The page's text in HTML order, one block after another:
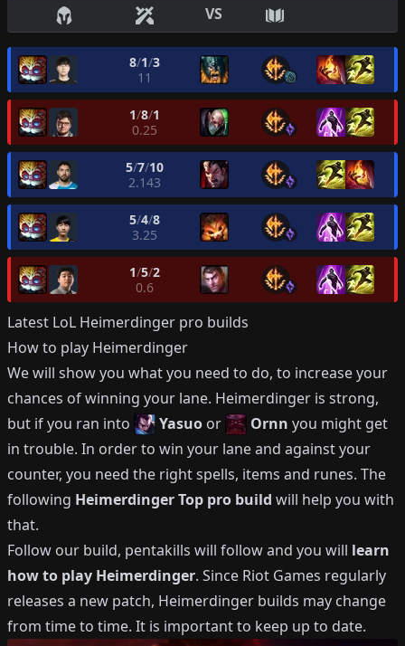
VS
8/1/3
11
1/8/1
0.25
5/7/10
2.143
5/4/8
3.25
1/5/2
0.6
Latest LoL Heimerdinger pro builds
How to play Heimerdinger
We will show you what you need to do, to increase your
chances of winning your lane. Heimerdinger is strong,
but if you ran into
Yasuo or Ornn you might get
in trouble. In order to win your lane and against your
counter, you need the right spells, items and runes. The
following HeimerdingerTop pro build will help you with
that.
Follow our build, pentakills will follow and you will learn
how to play Heimerdinger. Since Riot Games regularly
releases a new patch, Heimerdinger builds may change
from time to time. It is important to keep up to date.